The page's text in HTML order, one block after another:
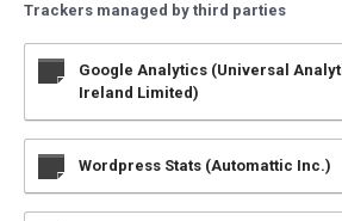
Trackers managed by third parties
Google Analytics (Universal
Ireland Limited)
Wordpress Stats (Automattic Inc.)